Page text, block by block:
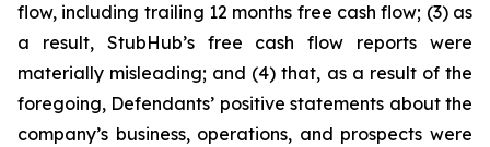
flow, including trailing 12 months free cash flow; (3) as
a result, StubHub’s free cash flow reports were
materially misleading; and (4) that, as a result of the
foregoing, Defendants’ positive statements about the
company’s business, operations, and prospects were